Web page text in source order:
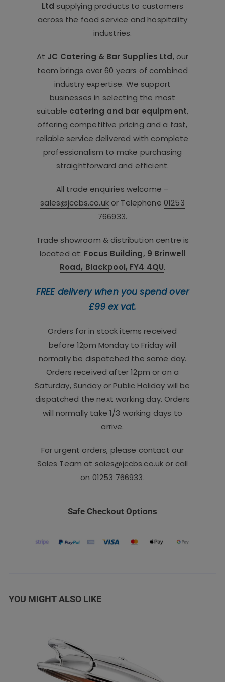
Ltd supplying products to customers
across the food service and hospitality
industries.
At JC Catering & Bar Supplies Ltd, our
team brings over 60 years of combined
industry expertise. We support
businesses in selecting the most
suitable catering and bar equipment,
offering competitive pricing and a fast,
reliable service delivered with complete
professionalism to make purchasing
straightforward and efficient.
All trade enquiries welcome –
sales@jccbs.co.ukor Telephone 01253
766933.
Trade showroom & distribution centre is
located at: Focus Building, 9 Brinwell
Road, Blackpool, FY4 4QU.
FREE delivery when you spend over
£99 ex vat.
Orders for in stock items received
before 12pm Monday to Friday will
normally be dispatched the same day.
Orders received after 12pm or on a
Saturday, Sunday or Public Holiday will be
dispatched the next working day. Orders
will normally take 1/3 working days to
arrive.
For urgent orders, please contact our
Sales Team at sales@jccbs.co.uk or call
on 01253 766933.
Safe Checkout Options
YOU MIGHT ALSO LIKE